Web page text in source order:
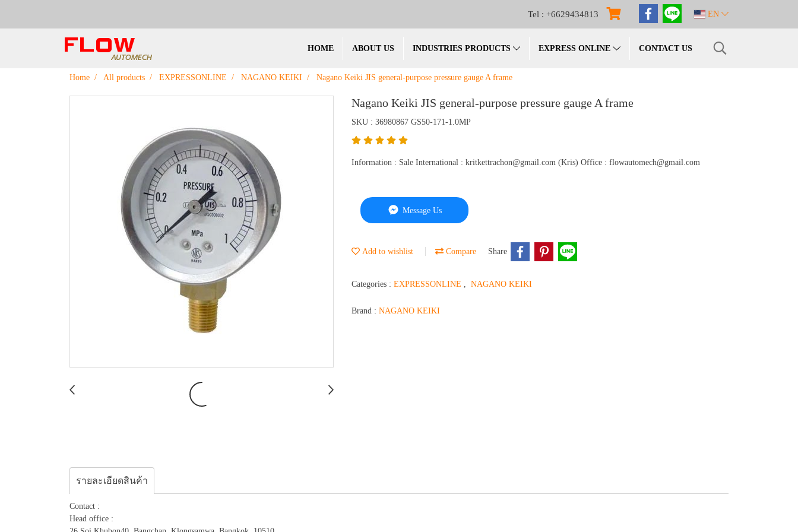
Tel : +6629434813 EN
HOME ABOUT US INDUSTRIES PRODUCTS EXPRESS ONLINE CONTACT US
Home All products EXPRESSONLINE NAGANO KEIKI Nagano Keiki JIS general-purpose pressure gauge A frame
Nagano Keiki JIS general-purpose pressure gauge A frame
SKU : 36980867 GS50-171-1.0MP
Information : Sale International : kritkettrachon@gmail.com (Kris) Office : flowautomech@gmail.com
Message Us
Add to wishlist Compare Share
Categories : EXPRESSONLINE NAGANO KEIKI
Brand : NAGANO KEIKI
รายละเอียดสินค้า
Contact :
Head office :